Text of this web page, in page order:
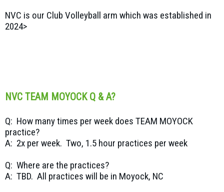
NVC is our Club Volleyball arm which was established in
2024>
NVC TEAM MOYOCK Q & A?
Q: How many times per week does TEAM MOYOCK
practice?
A: 2x per week. Two, 1.5 hour practices per week
Q: Where are the practices?
A: TBD. All practices will be in Moyock, NC